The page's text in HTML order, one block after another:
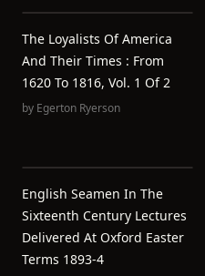
The Loyalists Of America
And Their Times : From
1620 To 1816, Vol. 1 Of 2
by Egerton Ryerson
English Seamen In The
Sixteenth Century Lectures
Delivered At Oxford Easter
Terms 1893-4